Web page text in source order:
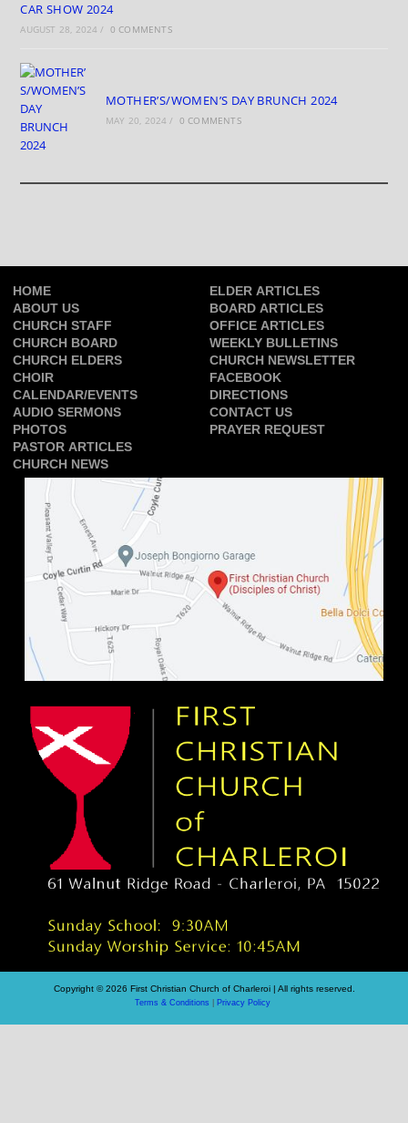
CAR SHOW 2024
AUGUST 28, 2024 / 0 COMMENTS
MOTHER’S/WOMEN’S DAY BRUNCH 2024
MAY 20, 2024 / 0 COMMENTS
HOME
ABOUT US
CHURCH STAFF
CHURCH BOARD
CHURCH ELDERS
CHOIR
CALENDAR/EVENTS
AUDIO SERMONS
PHOTOS
PASTOR ARTICLES
CHURCH NEWS
ELDER ARTICLES
BOARD ARTICLES
OFFICE ARTICLES
WEEKLY BULLETINS
CHURCH NEWSLETTER
FACEBOOK
DIRECTIONS
CONTACT US
PRAYER REQUEST
Copyright © 2026 First Christian Church of Charleroi | All rights reserved.
Terms & Conditions Privacy Policy